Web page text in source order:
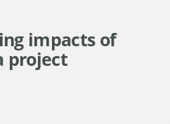
impacts of
project